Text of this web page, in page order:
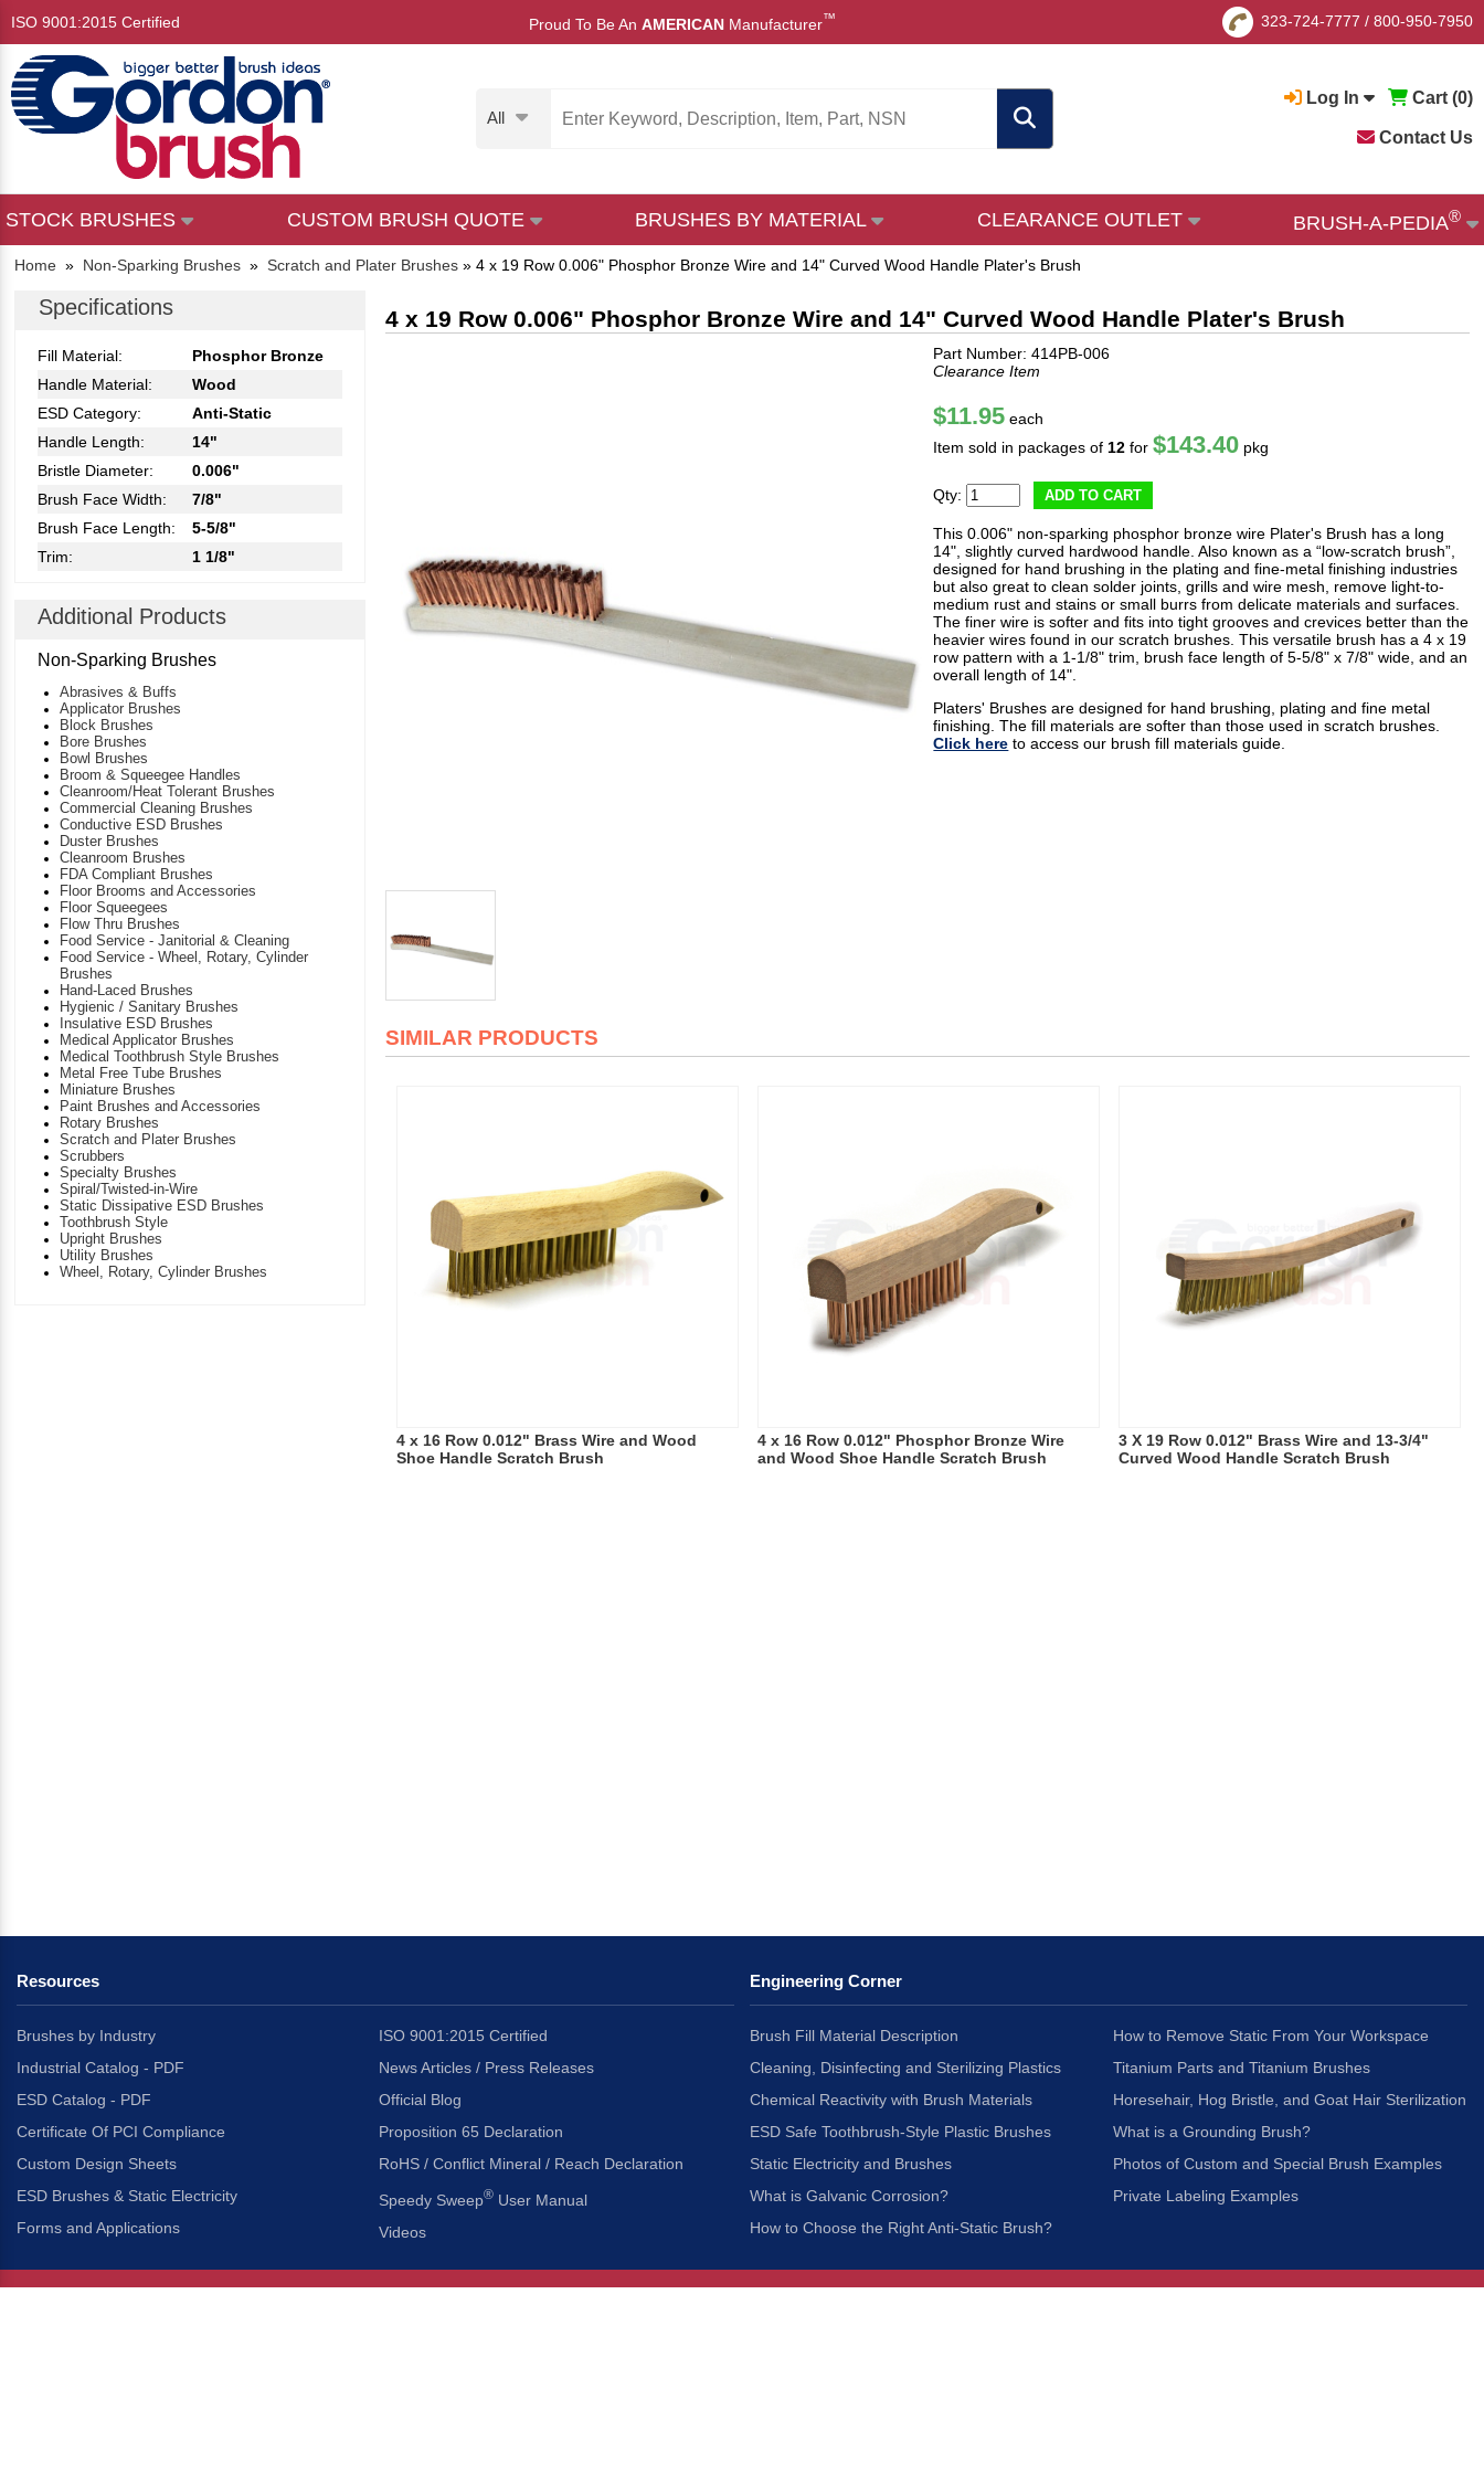
ISO 9001:2015 Certified Proud To Be An AMERICAN Manufacturer™ 323-724-7777 / 800-950-7950
All
Log In Cart (0)
Contact Us
STOCK BRUSHES CUSTOM BRUSH QUOTE BRUSHES BY MATERIAL CLEARANCE OUTLET BRUSH-A-PEDIA®
Home » Non-Sparking Brushes » Scratch and Plater Brushes » 4 x 19 Row 0.006" Phosphor Bronze Wire and 14" Curved Wood Handle Plater's Brush
Specifications
Fill Material:
Phosphor Bronze
Handle Material:
Wood
ESD Category:
Anti-Static
Handle Length:
14"
Bristle Diameter:
0.006"
Brush Face Width:
7/8"
Brush Face Length:
5-5/8"
Trim:
1 1/8"
Additional Products
Non-Sparking Brushes
Abrasives & Buffs
Applicator Brushes
Block Brushes
Bore Brushes
Bowl Brushes
Broom & Squeegee Handles
Cleanroom/Heat Tolerant Brushes
Commercial Cleaning Brushes
Conductive ESD Brushes
Duster Brushes
Cleanroom Brushes
FDA Compliant Brushes
Floor Brooms and Accessories
Floor Squeegees
Flow Thru Brushes
Food Service - Janitorial & Cleaning
Food Service - Wheel, Rotary, Cylinder
Brushes
Hand-Laced Brushes
Hygienic / Sanitary Brushes
Insulative ESD Brushes
Medical Applicator Brushes
Medical Toothbrush Style Brushes
Metal Free Tube Brushes
Miniature Brushes
Paint Brushes and Accessories
Rotary Brushes
Scratch and Plater Brushes
Scrubbers
Specialty Brushes
Spiral/Twisted-in-Wire
Static Dissipative ESD Brushes
Toothbrush Style
Upright Brushes
Utility Brushes
Wheel, Rotary, Cylinder Brushes
4 x 19 Row 0.006" Phosphor Bronze Wire and 14" Curved Wood Handle Plater's Brush
Part Number: 414PB-006
Clearance Item
$11.95 each
Item sold in packages of 12 for$143.40 pkg
Qty: ADD TO CART
This 0.006" non-sparking phosphor bronze wire Plater's Brush has a long
14", slightly curved hardwood handle. Also known as a “low-scratch brush”,
designed for hand brushing in the plating and fine-metal finishing industries
but also great to clean solder joints, grills and wire mesh, remove light-to-
medium rust and stains or small burrs from delicate materials and surfaces.
The finer wire is softer and fits into tight grooves and crevices better than the
heavier wires found in our scratch brushes. This versatile brush has a 4 x 19
row pattern with a 1-1/8" trim, brush face length of 5-5/8" x 7/8" wide, and an
overall length of 14".
Platers' Brushes are designed for hand brushing, plating and fine metal
finishing. The fill materials are softer than those used in scratch brushes.
Click here to access our brush fill materials guide.
SIMILAR PRODUCTS
4 x 16 Row 0.012" Brass Wire and Wood
Shoe Handle Scratch Brush
4 x 16 Row 0.012" Phosphor Bronze Wire
and Wood Shoe Handle Scratch Brush
3 X 19 Row 0.012" Brass Wire and 13-3/4"
Curved Wood Handle Scratch Brush
Resources
Brushes by Industry
Industrial Catalog - PDF
ESD Catalog - PDF
Certificate Of PCI Compliance
Custom Design Sheets
ESD Brushes & Static Electricity
Forms and Applications
ISO 9001:2015 Certified
News Articles / Press Releases
Official Blog
Proposition 65 Declaration
RoHS / Conflict Mineral / Reach Declaration
Speedy Sweep® User Manual
Videos
Engineering Corner
Brush Fill Material Description
Cleaning, Disinfecting and Sterilizing Plastics
Chemical Reactivity with Brush Materials
ESD Safe Toothbrush-Style Plastic Brushes
Static Electricity and Brushes
What is Galvanic Corrosion?
How to Choose the Right Anti-Static Brush?
How to Remove Static From Your Workspace
Titanium Parts and Titanium Brushes
Horesehair, Hog Bristle, and Goat Hair Sterilization
What is a Grounding Brush?
Photos of Custom and Special Brush Examples
Private Labeling Examples